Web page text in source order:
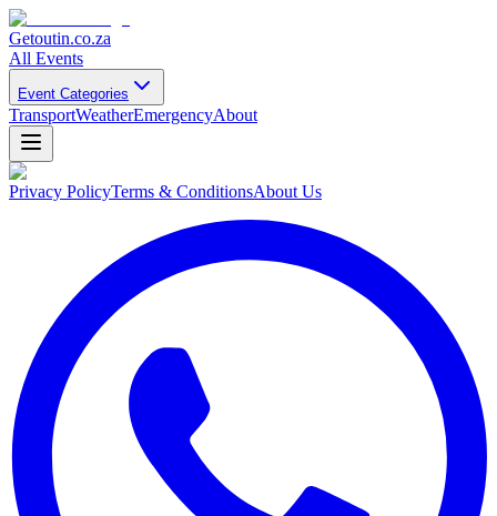
Getoutin.co.za
All Events
Event Categories
TransportWeatherEmergencyAbout
Privacy PolicyTerms & ConditionsAbout Us